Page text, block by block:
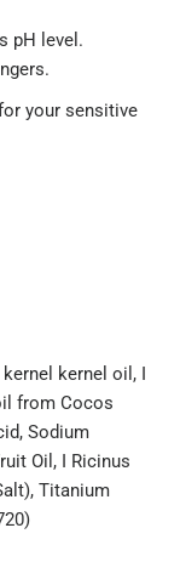
pH level.
your sensitive
kernel oil, I
from Cocos
Sodium
Oil, I Ricinus
Titanium